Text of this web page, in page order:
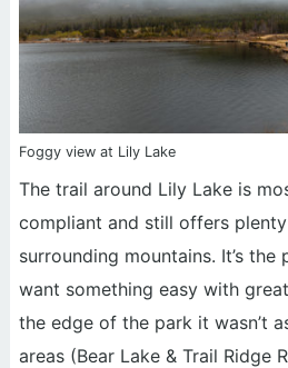
Foggy view at Lily Lake
The trail around Lily Lake is
compliant and still offers
surrounding mountains. It’s
want something easy with
the edge of the park it wasn’t
areas (Bear Lake & Trail Ridge